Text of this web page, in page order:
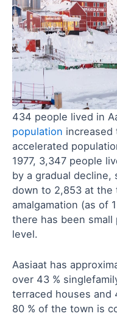
434 people lived in
population increased
accelerated
1977, 3,347 people
by a gradual
down to 2,853 at the
amalgamation (as of
there has been small
level.
Aasiaat has
over 43 %
terraced houses and
80 % of the town is